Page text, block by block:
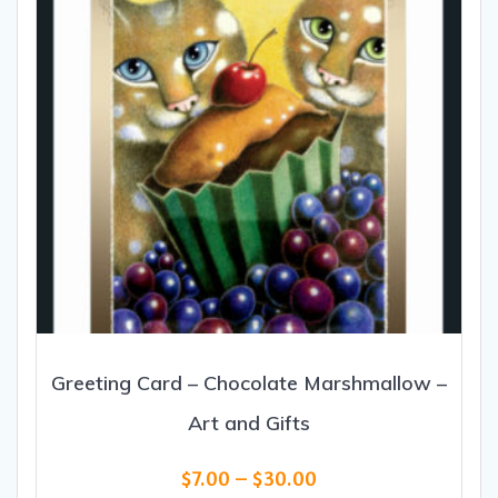
Greeting Card – Chocolate Marshmallow –
Art and Gifts
$7.00 – $30.00